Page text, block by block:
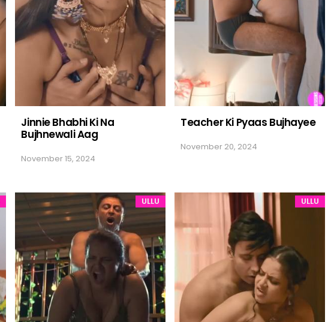
Jinnie Bhabhi Ki Na
Bujhnewali Aag
November 15, 2024
Teacher Ki Pyaas Bujhayee
November 20, 2024
ULLU ULLU